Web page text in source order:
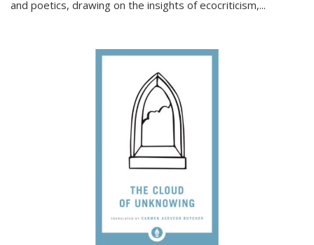
and poetics, drawing on the insights of ecocriticism,...